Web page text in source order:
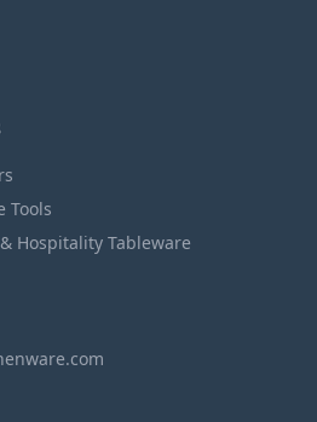
Tools
Hospitality Tableware